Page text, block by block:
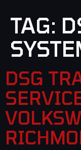
TAG:
DSG